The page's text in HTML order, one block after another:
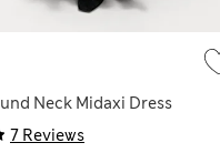
7 Reviews
Neck Midaxi Dress